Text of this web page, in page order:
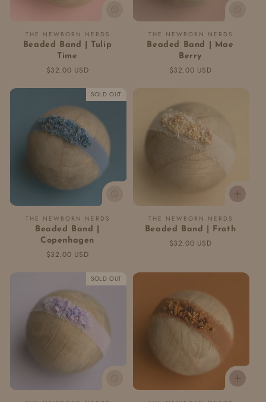
Vendor:
THE NEWBORN NERDS
Beaded Band | Tulip
Time
Regular
$32.00 USD
Vendor:
THE NEWBORN NERDS
Beaded Band | Mae
Berry
Regular
$32.00 USD
SOLD OUT
Vendor:
THE NEWBORN NERDS
Beaded Band |
Copenhagen
Regular
$32.00 USD
Vendor:
THE NEWBORN NERDS
Beaded Band | Froth
Regular
$32.00 USD
SOLD OUT